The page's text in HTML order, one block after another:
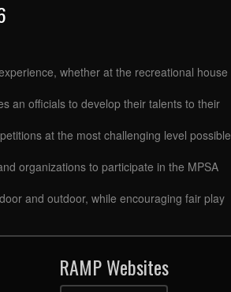
whether at the recreational house
an officials to develop their talents to their
at the most challenging level
organizations to participate in the MPSA
and outdoor, while encouraging fair play
RAMP Websites